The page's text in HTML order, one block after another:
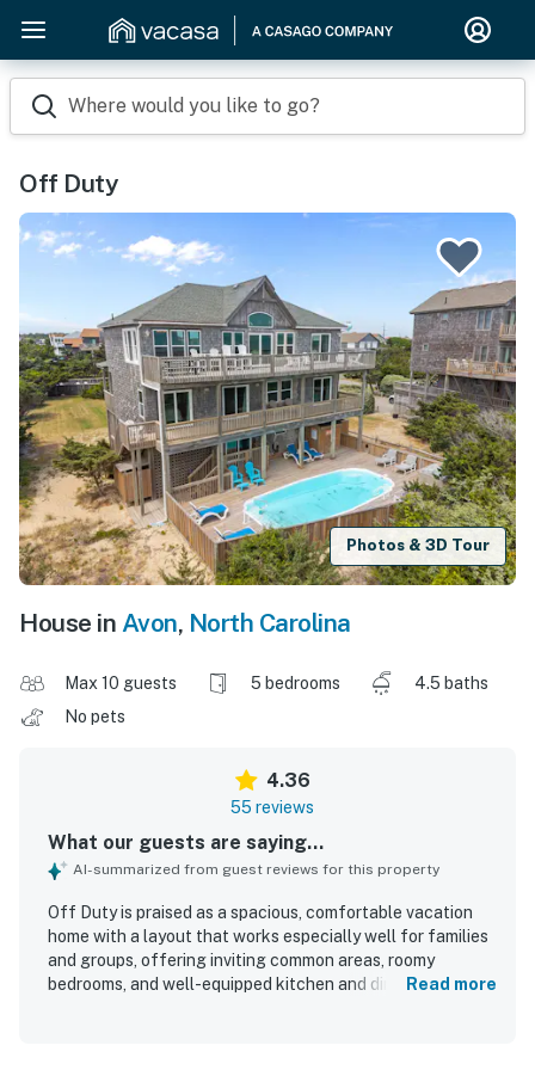
Where would you like to go?
Off Duty
Photos & 3D Tour
House in Avon, North Carolina
Max 10 guests 5 bedrooms
4.5 baths
No pets
4.36
55 reviews
What our guests are saying...
AI-summarized from guest reviews for this property
Off Duty is praised as a spacious, comfortable vacation
home with a layout that works especially well for families
and groups, offering inviting common areas, roomy
bedrooms, and well-equipped kitchen and dining spaces.
Read more